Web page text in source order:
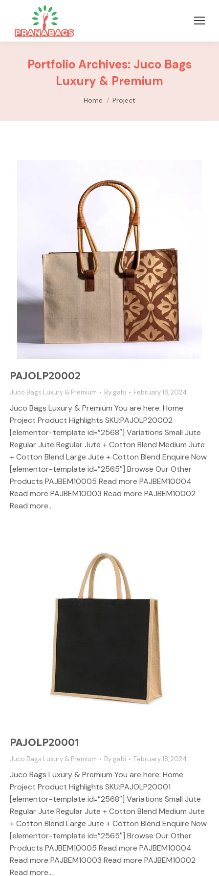
Portfolio Archives: Juco Bags
Luxury & Premium
You are here:
Home Project
PAJOLP20002
Juco Bags Luxury & Premium By gabi February 18, 2024
Juco Bags Luxury & Premium You are here: Home
Project Product Highlights SKU:PAJOLP20002
[elementor-template id=”2568″] Variations Small Jute
Regular Jute Regular Jute + Cotton Blend Medium Jute
+ Cotton Blend Large Jute + Cotton Blend Enquire Now
[elementor-template id=”2565″] Browse Our Other
Products PAJBEM10005 Read more PAJBEM10004
Read more PAJBEM10003 Read more PAJBEM10002
Read more…
PAJOLP20001
Juco Bags Luxury & Premium By gabi February 18, 2024
Juco Bags Luxury & Premium You are here: Home
Project Product Highlights SKU:PAJOLP20001
[elementor-template id=”2568″] Variations Small Jute
Regular Jute Regular Jute + Cotton Blend Medium Jute
+ Cotton Blend Large Jute + Cotton Blend Enquire Now
[elementor-template id=”2565″] Browse Our Other
Products PAJBEM10005 Read more PAJBEM10004
Read more PAJBEM10003 Read more PAJBEM10002
Read more…